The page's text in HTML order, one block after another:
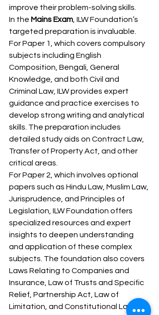
improve their problem-solving skills.
In the Mains Exam , ILW Foundation’s
targeted preparation is invaluable.
For Paper 1, which covers compulsory
subjects including English
Composition, Bengali, General
Knowledge, and both Civil and
Criminal Law, ILW provides expert
guidance and practice exercises to
develop strong writing and analytical
skills. The preparation includes
detailed study aids on Contract Law,
Transfer of Property Act, and other
critical areas.
For Paper 2, which involves optional
papers such as Hindu Law, Muslim Law,
Jurisprudence, and Principles of
Legislation, ILW Foundation offers
specialized resources and expert
insights to deepen understanding
and application of these complex
subjects. The foundation also covers
Laws Relating to Companies and
Insurance, Law of Trusts and Specific
Relief, Partnership Act, Law of
Limitation, and Constitutional Law,